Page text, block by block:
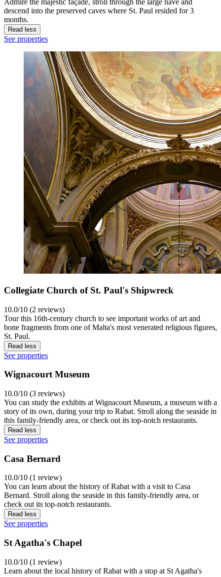
Admire the majestic façade, stroll through the large nave and
descend into the preserved caves where St. Paul resided for 3
months.
Read less
See properties
Collegiate Church of St. Paul's Shipwreck
10.0/10 (2 reviews)
Tour this 16th-century church to see important works of art and
bone fragments from one of Malta's most venerated religious figures,
St. Paul.
Read less
See properties
Wignacourt Museum
10.0/10 (3 reviews)
You can study the exhibits at Wignacourt Museum, a museum with a
story of its own, during your trip to Rabat. Stroll along the seaside in
this family-friendly area, or check out its top-notch restaurants.
Read less
See properties
Casa Bernard
10.0/10 (1 review)
You can learn about the history of Rabat with a visit to Casa
Bernard. Stroll along the seaside in this family-friendly area, or
check out its top-notch restaurants.
Read less
See properties
St Agatha's Chapel
10.0/10 (1 review)
Learn about the local history of Rabat with a stop at St Agatha's